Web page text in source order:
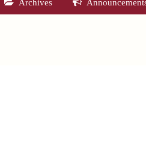
Archives